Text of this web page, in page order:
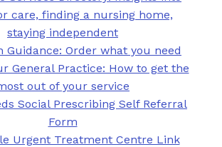
care, finding a nursing home,
staying independent
Guidance: Order what you need
General Practice: How to get the
out of your service
Social Prescribing Self Referral
Form
Urgent Treatment Centre Link